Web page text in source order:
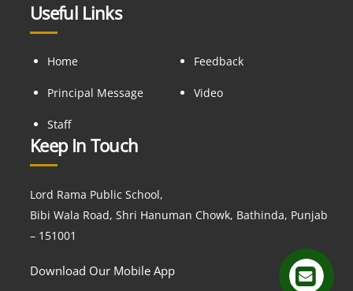
Useful Links
Home
Principal Message
Staff
Feedback
Video
Keep In Touch
Lord Rama Public School,
Bibi Wala Road, Shri Hanuman Chowk, Bathinda, Punjab
– 151001
Download Our Mobile App